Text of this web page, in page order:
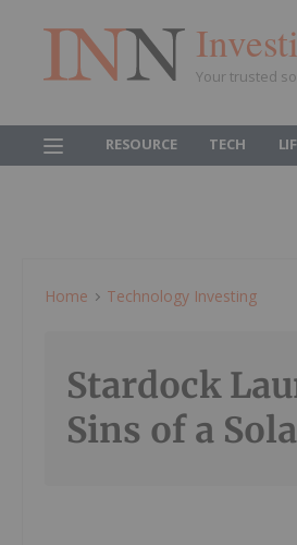
Your trusted
RESOURCE TECH
Home Technology Investing
Stardock
Sins of a